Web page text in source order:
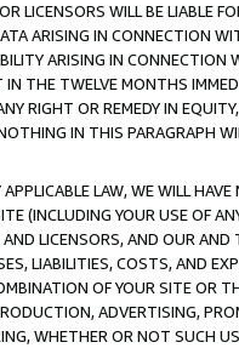
LICENSORS WILL BE LIABLE
ARISING IN CONNECTION
ARISING IN
IN THE TWELVE MONTHS
RIGHT OR REMEDY IN
IN THIS PARAGRAPH
LAW, WE WILL
(INCLUDING YOUR USE OF
LICENSORS, AND OUR
LIABILITIES, COSTS, AND
OF YOUR SITE OR
ADVERTISING,
WHETHER OR NOT SUCH